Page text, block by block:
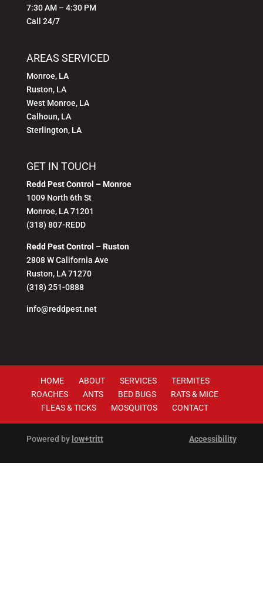
7:30 AM – 4:30 PM
Call 24/7
AREAS SERVICED
Monroe, LA
Ruston, LA
West Monroe, LA
Calhoun, LA
Sterlington, LA
GET IN TOUCH
Redd Pest Control – Monroe
1009 North 6th St
Monroe, LA 71201
(318) 807-REDD
Redd Pest Control – Ruston
2808 W California Ave
Ruston, LA 71270
(318) 251-0888
info@reddpest.net
HOME ABOUT SERVICES
TERMITES
ROACHES
ANTS BED BUGS
RATS & MICE
FLEAS & TICKS
MOSQUITOS CONTACT
Powered by low+tritt Accessibility